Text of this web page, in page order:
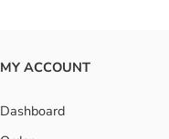
MY ACCOUNT
Dashboard